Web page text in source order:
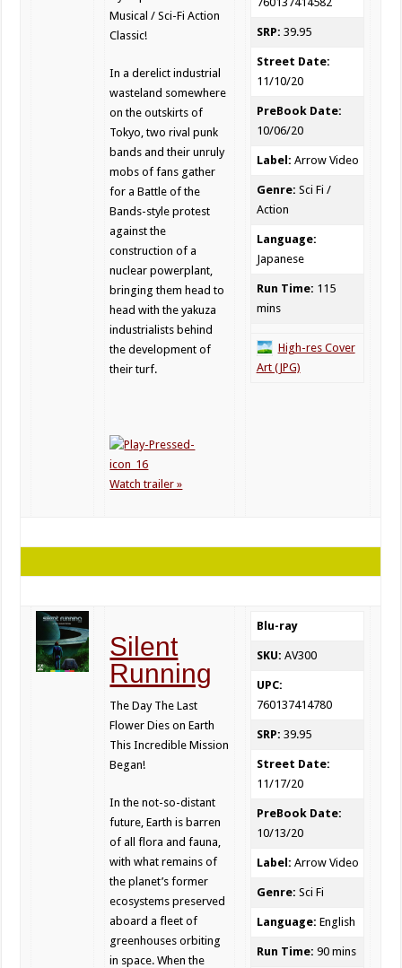
Musical / Sci-Fi Action
Classic!
In a derelict industrial
wasteland somewhere
on the outskirts of
Tokyo, two rival punk
bands and their unruly
mobs of fans gather
for a Battle of the
Bands-style protest
against the
construction of a
nuclear powerplant,
bringing them head to
head with the yakuza
industrialists behind
the development of
their turf.
Watch trailer »
SRP: 39.95
Street Date:
11/10/20
PreBook Date:
10/06/20
Label: Arrow Video
Genre: Sci Fi /
Action
Language:
Japanese
Run Time: 115
mins
High-res Cover
Art (JPG)
Silent
Running
The Day The Last
Flower Dies on Earth
This Incredible Mission
Began!
In the not-so-distant
future, Earth is barren
of all flora and fauna,
with what remains of
the planet’s former
ecosystems preserved
aboard a fleet of
greenhouses orbiting
in space. When the
Blu-ray
SKU: AV300
UPC:
760137414780
SRP: 39.95
Street Date:
11/17/20
PreBook Date:
10/13/20
Label: Arrow Video
Genre: Sci Fi
Language: English
Run Time: 90 mins